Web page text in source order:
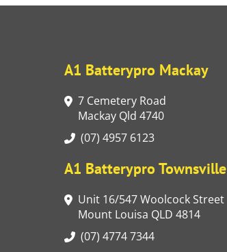
A1 Batterypro Mackay
7 Cemetery Road
Mackay Qld 4740
(07) 4957 6123
A1 Batterypro Townsville
Unit 16/547 Woolcock Street
Mount Louisa QLD 4814
(07) 4774 7344